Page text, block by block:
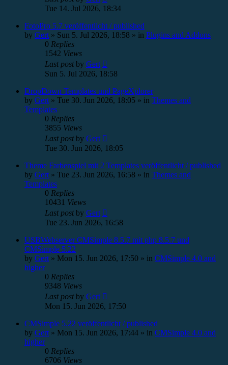
Tue 14. Jul 2026, 18:34
FotoPro 5.7 veröffentlicht / published
by Gert » Sun 5. Jul 2026, 18:58 » in Plugins and Addons
0 Replies
1542 Views
Last postby Gert
Sun 5. Jul 2026, 18:58
DropDown Templates und PageXplorer
by Gert » Tue 30. Jun 2026, 18:05 » in Themes and
Templates
0 Replies
3855 Views
Last postby Gert
Tue 30. Jun 2026, 18:05
Theme Farbenspiel mit 2 Templates veröffentlicht / published
by Gert » Tue 23. Jun 2026, 16:58 » in Themes and
Templates
0 Replies
10431 Views
Last postby Gert
Tue 23. Jun 2026, 16:58
USBWebserver CMSimple 8.5.7 mit php 8.5.7 und
CMSimple 5.22
by Gert » Mon 15. Jun 2026, 17:50 » in CMSimple 4.0 and
higher
0 Replies
9348 Views
Last postby Gert
Mon 15. Jun 2026, 17:50
CMSimple 5.22 veröffentlicht / published
by Gert » Mon 15. Jun 2026, 17:44 » in CMSimple 4.0 and
higher
0 Replies
6706 Views